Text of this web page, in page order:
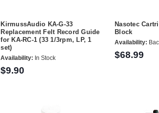
KirmussAudio KA-G-33
Replacement Felt Record Guide
for KA-RC-1 (33 1/3rpm, LP, 1
set)
Availability: In Stock
$9.90
Nasotec
Block
Availability:
$68.99